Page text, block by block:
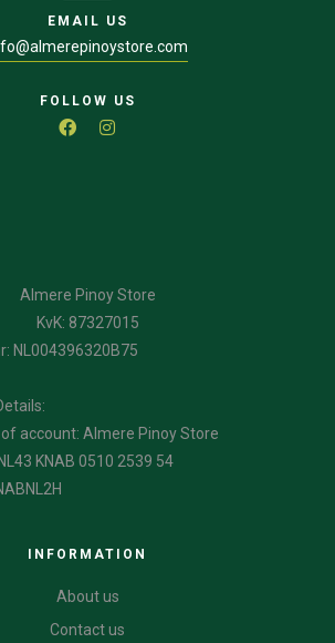
EMAIL US
FOLLOW US
Almere Pinoy Store
KvK: 87327015
NL004396320B75
of account: Almere Pinoy Store
KNAB 0510 2539 54
INFORMATION
About us
Contact us